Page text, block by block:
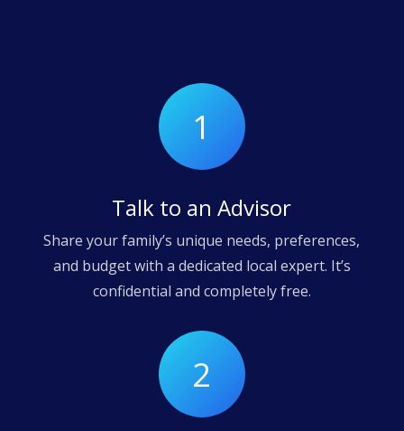
1
Talk to an Advisor
Share your family’s unique needs, preferences,
and budget with a dedicated local expert. It’s
confidential and completely free.
2